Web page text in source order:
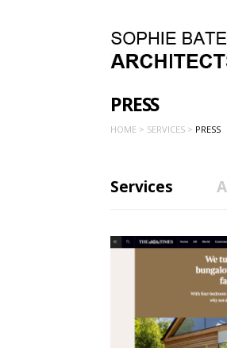
PRESS
HOME > SERVICES > PRESS
Services